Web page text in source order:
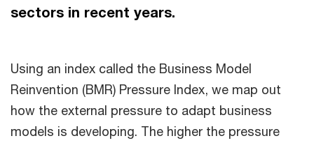
sectors in recent years.
Using an index called the Business Model
Reinvention (BMR) Pressure Index, we map out
how the external pressure to adapt business
models is developing. The higher the pressure